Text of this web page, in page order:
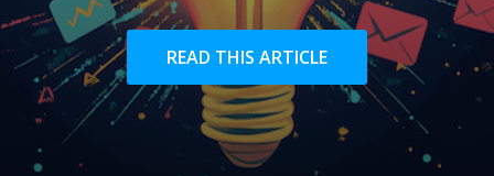
READ THIS ARTICLE